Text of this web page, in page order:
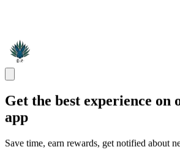
Get the best experience on
app
Save time, earn rewards, get notified about